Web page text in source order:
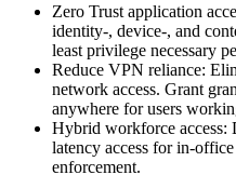
Zero Trust application
identity-, device-, and
least privilege necessary
Reduce VPN reliance:
network access. Grant
anywhere for users
Hybrid workforce access:
latency access for in-
enforcement.